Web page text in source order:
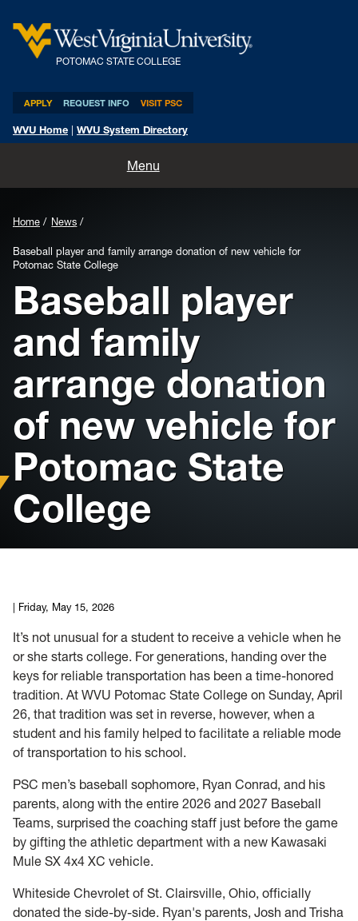
POTOMAC STATE COLLEGE
APPLY REQUEST INFO VISIT PSC
WVU Home WVU System Directory
Menu
Athletics
Life at PSC
Housing
Info for
News
Conference
Giving to PSC
Home News
Baseball player and family arrange donation of new vehicle for
Potomac State College
Baseball player
and family
arrange donation
of new vehicle for
Potomac State
College
Friday, May 15, 2026
It’s not unusual for a student to receive a vehicle when he
or she starts college. For generations, handing over the
keys for reliable transportation has been a time-honored
tradition. At WVU Potomac State College on Sunday, April
26, that tradition was set in reverse, however, when a
student and his family helped to facilitate a reliable mode
of transportation to his school.
PSC men’s baseball sophomore, Ryan Conrad, and his
parents, along with the entire 2026 and 2027 Baseball
Teams, surprised the coaching staff just before the game
by gifting the athletic department with a new Kawasaki
Mule SX 4x4 XC vehicle.
Whiteside Chevrolet of St. Clairsville, Ohio, officially
donated the side-by-side. Ryan's parents, Josh and Trisha